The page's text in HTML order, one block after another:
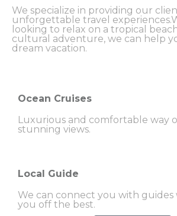
We specialize in providing our
unforgettable travel
looking to relax on a tropical
cultural adventure, we can help
dream vacation.
Ocean Cruises
Luxurious and comfortable way
stunning views.
Local Guide
We can connect you with guides
you off the best.